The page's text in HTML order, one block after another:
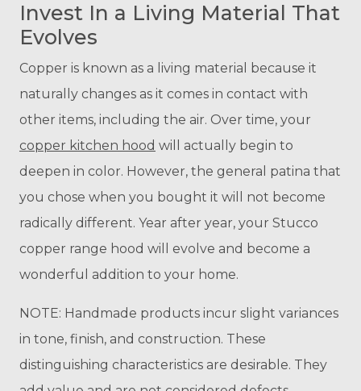
Invest In a Living Material That
Evolves
Copper is known as a living material because it
naturally changes as it comes in contact with
other items, including the air. Over time, your
copper kitchen hood will actually begin to
deepen in color. However, the general patina that
you chose when you bought it will not become
radically different. Year after year, your Stucco
copper range hood will evolve and become a
wonderful addition to your home.
NOTE: Handmade products incur slight variances
in tone, finish, and construction. These
distinguishing characteristics are desirable. They